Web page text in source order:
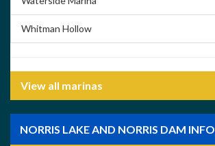
Whitman Hollow
View all marinas
NORRIS LAKE AND NORRIS DAM